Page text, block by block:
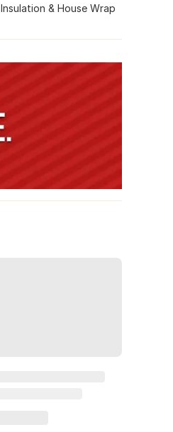
Insulation & House Wrap